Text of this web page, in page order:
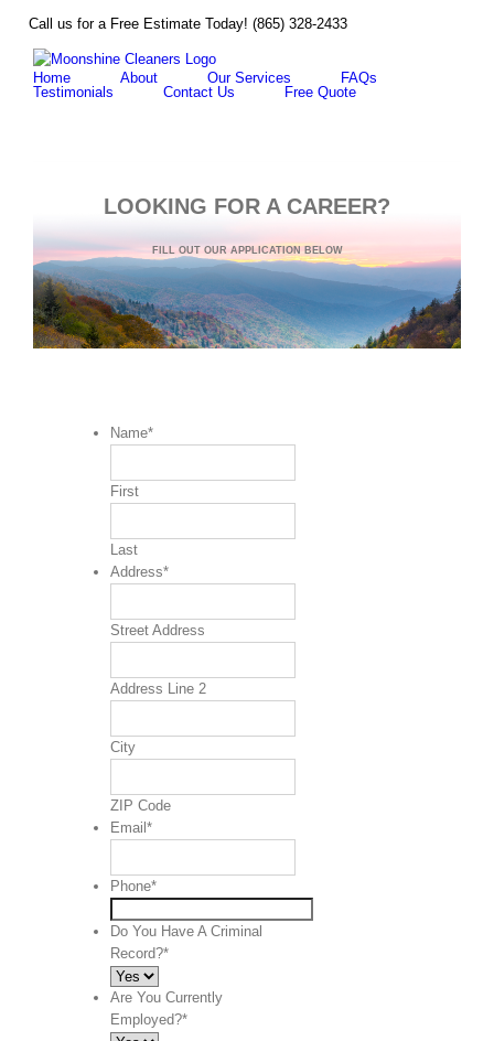
content
Call us for a Free Estimate Today! (865) 328-2433
Home About Our Services
FAQs
Testimonials
Contact Us Free Quote
LOOKING FOR A CAREER?
FILL OUT OUR APPLICATION BELOW
Name*
First
Last
Address*
Street Address
Address Line 2
City
ZIP Code
Email *
Phone*
Do You Have A Criminal
Record?*
Are You Currently
Employed?*